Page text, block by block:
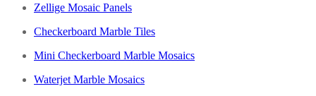
Zellige Mosaic Panels
Checkerboard Marble Tiles
Mini Checkerboard Marble Mosaics
Waterjet Marble Mosaics